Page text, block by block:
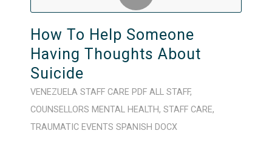
How To Help Someone
Having Thoughts About
Suicide
VENEZUELA STAFF CARE PDF ALL STAFF,
COUNSELLORS MENTAL HEALTH, STAFF CARE,
TRAUMATIC EVENTS SPANISH DOCX